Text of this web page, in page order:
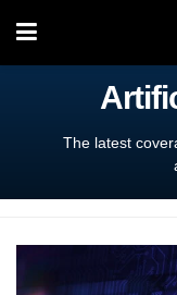
The latest